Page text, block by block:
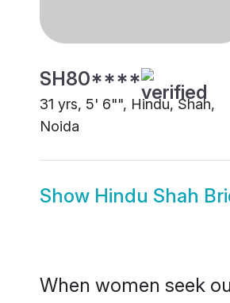
SH80****
31 yrs, 5' 6"", Hindu, Shah,
Noida
Show Hindu Shah
When women seek